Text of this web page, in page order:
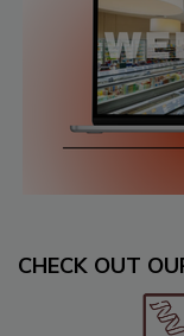
CHECK OUT